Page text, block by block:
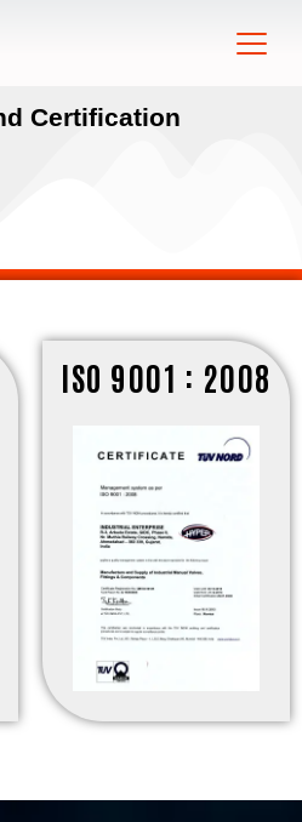
Certification
ISO 9001 : 2008